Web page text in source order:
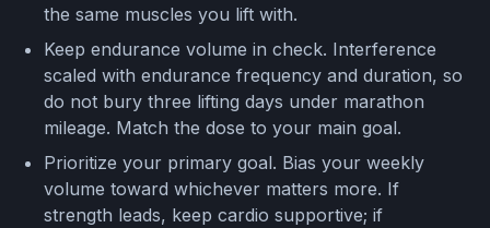
the same muscles you lift with.
Keep endurance volume in check. Interference
scaled with endurance frequency and duration, so
do not bury three lifting days under marathon
mileage. Match the dose to your main goal.
Prioritize your primary goal. Bias your weekly
volume toward whichever matters more. If
strength leads, keep cardio supportive; if